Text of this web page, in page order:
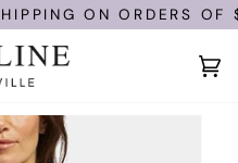
ON ORDERS OF
(0)